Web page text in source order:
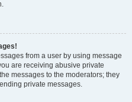
from a user by using message
are receiving abusive private
messages to the moderators; they
private messages.